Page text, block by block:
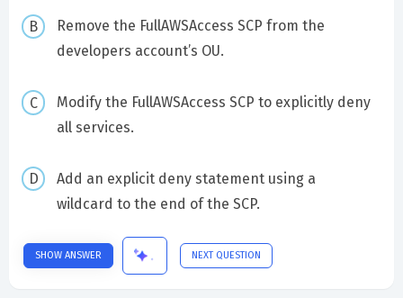
Remove the FullAWSAccess SCP from the
developers account’s OU.
Modify the FullAWSAccess SCP to explicitly deny
all services.
Add an explicit deny statement using a
wildcard to the end of the SCP.
SHOW ANSWER NEXT QUESTION